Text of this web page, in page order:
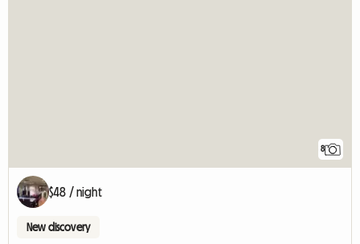
8
$48 / night
New discovery